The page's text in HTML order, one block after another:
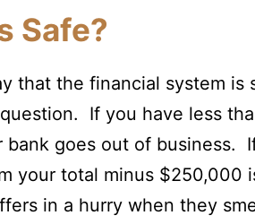
Safe?
that the financial system
If you have less
goes out of business.
your total minus $250,000
in a hurry when they